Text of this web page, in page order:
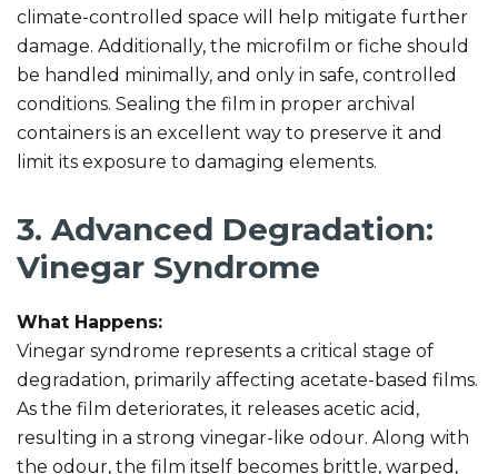
climate-controlled space will help mitigate further
damage. Additionally, the microfilm or fiche should
be handled minimally, and only in safe, controlled
conditions. Sealing the film in proper archival
containers is an excellent way to preserve it and
limit its exposure to damaging elements.
3. Advanced Degradation:
Vinegar Syndrome
What Happens:
Vinegar syndrome represents a critical stage of
degradation, primarily affecting acetate-based films.
As the film deteriorates, it releases acetic acid,
resulting in a strong vinegar-like odour. Along with
the odour, the film itself becomes brittle, warped,